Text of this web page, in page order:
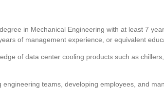
in Mechanical Engineering with at least 7
of management experience, or equivalent
of data center cooling products such as
engineering teams, developing employees, and